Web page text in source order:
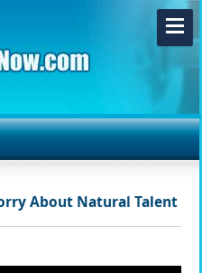
About Natural Talent